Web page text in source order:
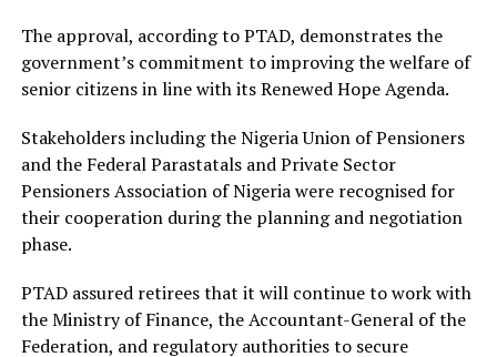
The approval, according to PTAD, demonstrates the
government’s commitment to improving the welfare of
senior citizens in line with its Renewed Hope Agenda.
Stakeholders including the Nigeria Union of Pensioners
and the Federal Parastatals and Private Sector
Pensioners Association of Nigeria were recognised for
their cooperation during the planning and negotiation
phase.
PTAD assured retirees that it will continue to work with
the Ministry of Finance, the Accountant-General of the
Federation, and regulatory authorities to secure